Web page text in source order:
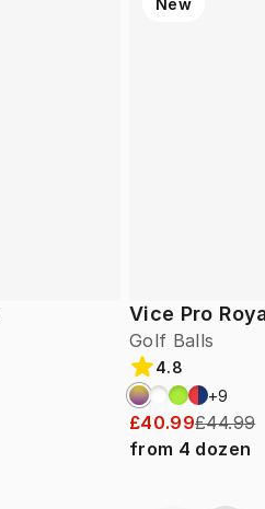
Vice Pro
Golf Balls
New
4.8
+9
£40.99£44.99
from 4 dozen